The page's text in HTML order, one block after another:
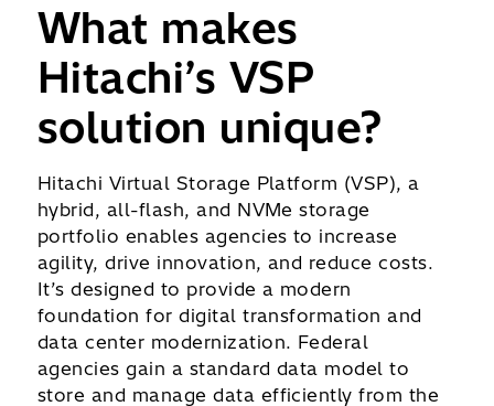
What makes
Hitachi’s VSP
solution unique?
Hitachi Virtual Storage Platform (VSP), a
hybrid, all-flash, and NVMe storage
portfolio enables agencies to increase
agility, drive innovation, and reduce costs.
It’s designed to provide a modern
foundation for digital transformation and
data center modernization. Federal
agencies gain a standard data model to
store and manage data efficiently from the